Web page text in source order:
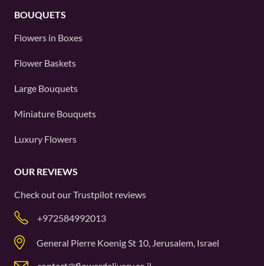
BOUQUETS
Flowers in Boxes
Flower Baskets
Large Bouquets
Miniature Bouquets
Luxury Flowers
OUR REVIEWS
Check out ourTrustpilot reviews
+972584992013
General Pierre Koenig St 10, Jerusalem, Israel